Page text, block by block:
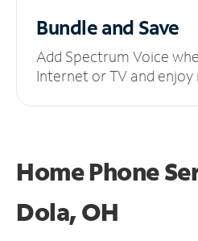
Bundle and Save
Add Spectrum Voice
Internet or TV and enjoy
Home Phone
Dola, OH